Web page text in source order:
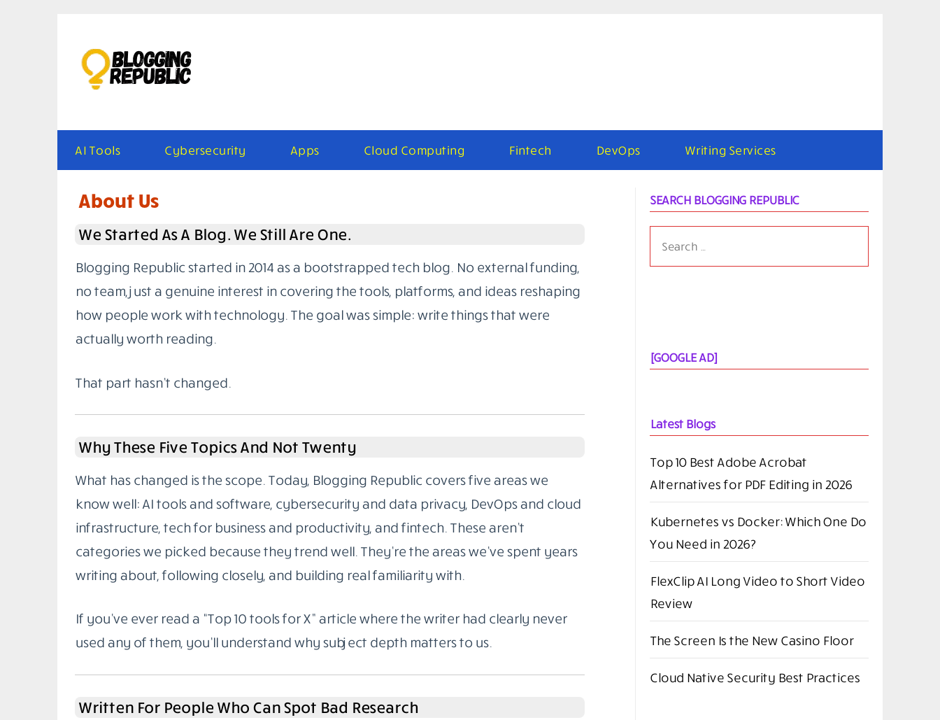
AI Tools Cybersecurity Apps Cloud Computing Fintech DevOps Writing Services
About Us
We Started As A Blog. We Still Are One.
Blogging Republic started in 2014 as a bootstrapped tech blog. No external funding,
no team, just a genuine interest in covering the tools, platforms, and ideas reshaping
how people work with technology. The goal was simple: write things that were
actually worth reading.
That part hasn’t changed.
Why These Five Topics And Not Twenty
What has changed is the scope. Today, Blogging Republic covers five areas we
know well: AI tools and software, cybersecurity and data privacy, DevOps and cloud
infrastructure, tech for business and productivity, and fintech. These aren’t
categories we picked because they trend well. They’re the areas we’ve spent years
writing about, following closely, and building real familiarity with.
If you’ve ever read a “Top 10 tools for X” article where the writer had clearly never
used any of them, you’ll understand why subject depth matters to us.
Written For People Who Can Spot Bad Research
SEARCH BLOGGING REPUBLIC
[GOOGLE AD]
Latest Blogs
Top 10 Best Adobe Acrobat
Alternatives for PDF Editing in 2026
Kubernetes vs Docker: Which One Do
You Need in 2026?
FlexClip AI Long Video to Short Video
Review
The Screen Is the New Casino Floor
Cloud Native Security Best Practices